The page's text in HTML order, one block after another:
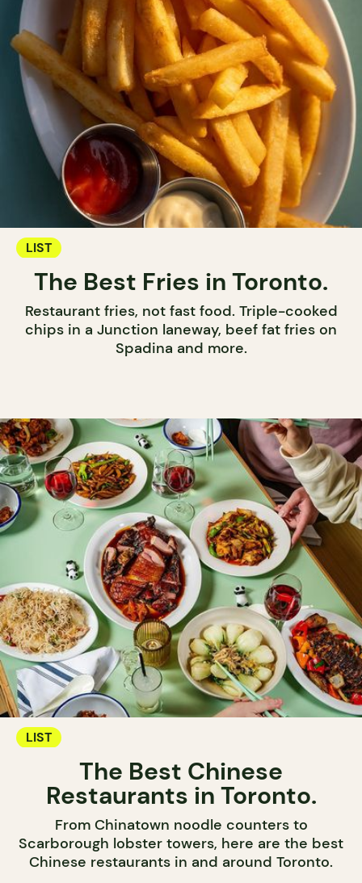
LIST
The Best Fries in Toronto.
Restaurant fries, not fast food. Triple-cooked
chips in a Junction laneway, beef fat fries on
Spadina and more.
LIST
The Best Chinese
Restaurants in Toronto.
From Chinatown noodle counters to
Scarborough lobster towers, here are the best
Chinese restaurants in and around Toronto.